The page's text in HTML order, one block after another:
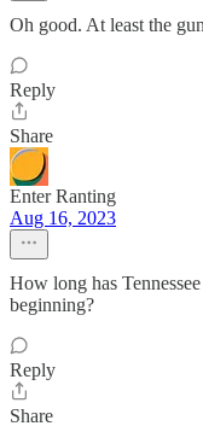
Oh good. At least the
Reply
Share
Enter Ranting
Aug 16, 2023
How long has
beginning?
Reply
Share